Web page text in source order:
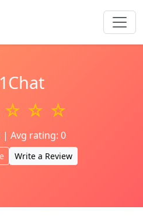
☆ ☆
| Avg rating: 0
Write a Review